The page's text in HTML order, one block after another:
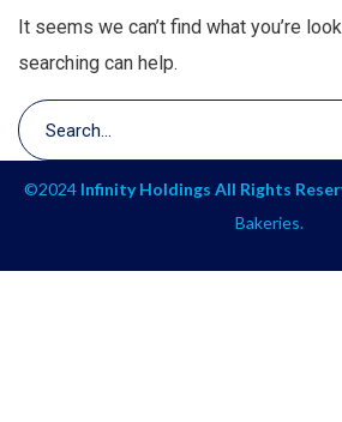
It seems we can’t find what you’re
searching can help.
©2024 Infinity Holdings All Rights
Bakeries.